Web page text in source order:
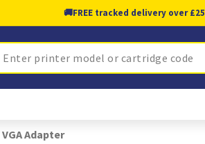
🚚FREE tracked delivery over £25
VGA Adapter